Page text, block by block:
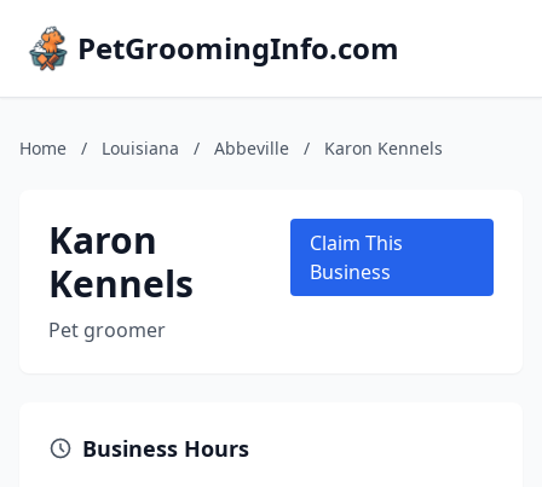
PetGroomingInfo.com
Home / Louisiana / Abbeville / Karon Kennels
Karon
Kennels
Pet groomer
Claim This
Business
Business Hours